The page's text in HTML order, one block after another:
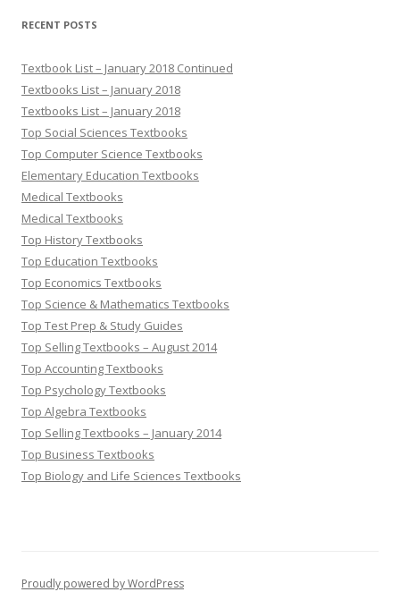
RECENT POSTS
Textbook List – January 2018 Continued
Textbooks List – January 2018
Textbooks List – January 2018
Top Social Sciences Textbooks
Top Computer Science Textbooks
Elementary Education Textbooks
Medical Textbooks
Medical Textbooks
Top History Textbooks
Top Education Textbooks
Top Economics Textbooks
Top Science & Mathematics Textbooks
Top Test Prep & Study Guides
Top Selling Textbooks – August 2014
Top Accounting Textbooks
Top Psychology Textbooks
Top Algebra Textbooks
Top Selling Textbooks – January 2014
Top Business Textbooks
Top Biology and Life Sciences Textbooks
Proudly powered by WordPress